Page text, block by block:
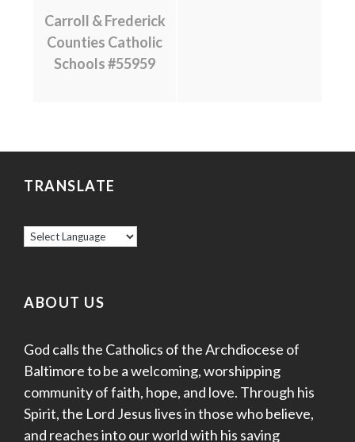
Carroll & Frederick
Counties Catholic
Schools #55959
TRANSLATE
ABOUT US
God calls the Catholics of the Archdiocese of
Baltimore to be a welcoming, worshipping
community of faith, hope, and love. Through his
Spirit, the Lord Jesus lives in those who believe,
and reaches into our world with his saving